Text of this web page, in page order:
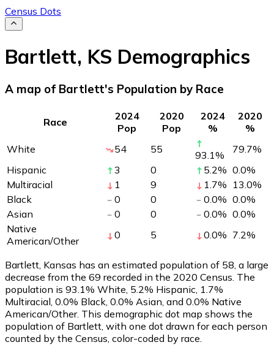
Census Dots
Bartlett, KS Demographics
A map of Bartlett's Population by Race
Race
2024
Pop
2020
Pop
2024
%
2020
%
White
54 55 93.1% 79.7%
Hispanic
3 0 5.2% 0.0%
Multiracial
1 9 1.7% 13.0%
Black
0 0 0.0% 0.0%
Asian
0 0 0.0% 0.0%
Native
American/Other
0 5 0.0% 7.2%
Bartlett, Kansas has an estimated population of 58 , a large
decrease from the 69 recorded in the 2020 Census. The
population is 93.1% White, 5.2% Hispanic, 1.7%
Multiracial, 0.0% Black, 0.0% Asian, and 0.0% Native
American/Other. This demographic dot map shows the
population of Bartlett, with one dot drawn for each person
counted by the Census, color-coded by race.